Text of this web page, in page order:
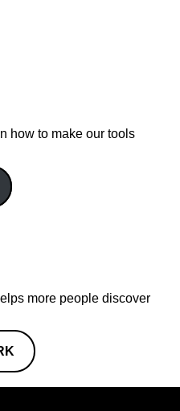
how to make our tools
more people discover